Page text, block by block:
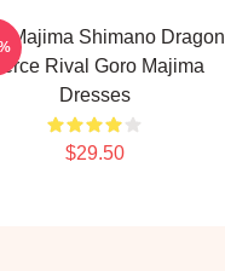
Majima Shimano Dragon
Rival Goro Majima
Dresses
$29.50